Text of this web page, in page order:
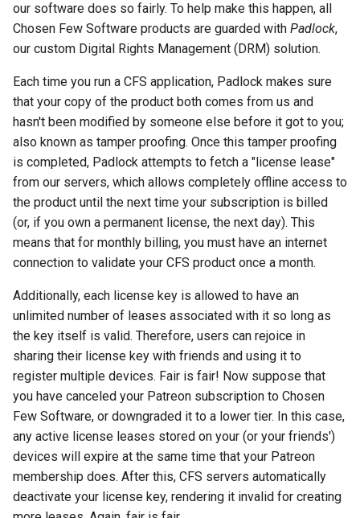
our software does so fairly. To help make this happen, all
Chosen Few Software products are guarded with Padlock,
our custom Digital Rights Management (DRM) solution.
Each time you run a CFS application, Padlock makes sure
that your copy of the product both comes from us and
hasn't been modified by someone else before it got to you;
also known as tamper proofing. Once this tamper proofing
is completed, Padlock attempts to fetch a "license lease"
from our servers, which allows completely offline access to
the product until the next time your subscription is billed
(or, if you own a permanent license, the next day). This
means that for monthly billing, you must have an internet
connection to validate your CFS product once a month.
Additionally, each license key is allowed to have an
unlimited number of leases associated with it so long as
the key itself is valid. Therefore, users can rejoice in
sharing their license key with friends and using it to
register multiple devices. Fair is fair! Now suppose that
you have canceled your Patreon subscription to Chosen
Few Software, or downgraded it to a lower tier. In this case,
any active license leases stored on your (or your friends')
devices will expire at the same time that your Patreon
membership does. After this, CFS servers automatically
deactivate your license key, rendering it invalid for creating